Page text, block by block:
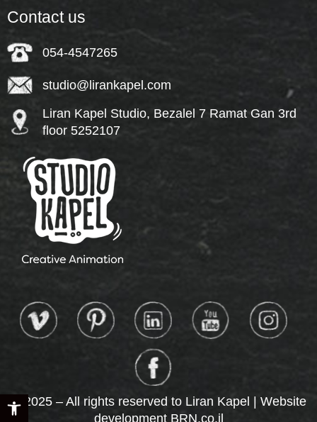
Open toolbar
Contact us
054-4547265
studio@lirankapel.com
Liran Kapel Studio, Bezalel 7 Ramat Gan 3rd
floor 5252107
© 2025 – All rights reserved to Liran Kapel | Website
development BRN.co.il